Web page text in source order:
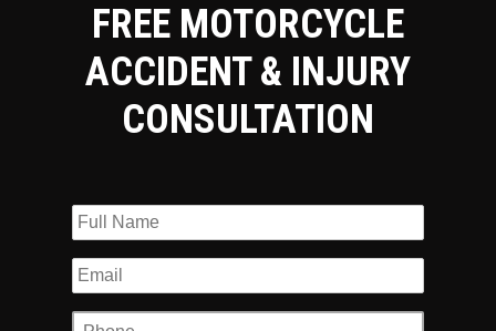
FREE MOTORCYCLE
ACCIDENT & INJURY
CONSULTATION